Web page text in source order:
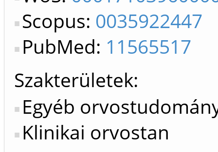
Scopus: 0035922447
PubMed: 11565517
Szakterületek:
Egyéb
Klinikai orvostan